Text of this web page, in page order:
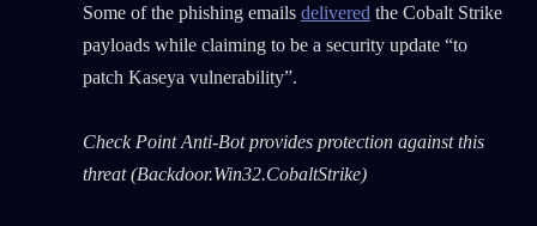
Some of the phishing emails deliveredthe Cobalt Strike
payloads while claiming to be a security update “to
patch Kaseya vulnerability”.
Check Point Anti-Bot provides protection against this
threat (Backdoor.Win32.CobaltStrike)